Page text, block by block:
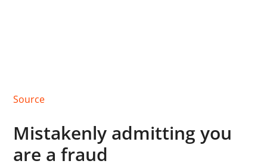
Source
Mistakenly admitting you
are a fraud